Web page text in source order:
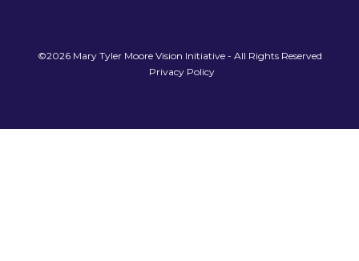
©2026 Mary Tyler Moore Vision Initiative - All Rights Reserved
Privacy Policy